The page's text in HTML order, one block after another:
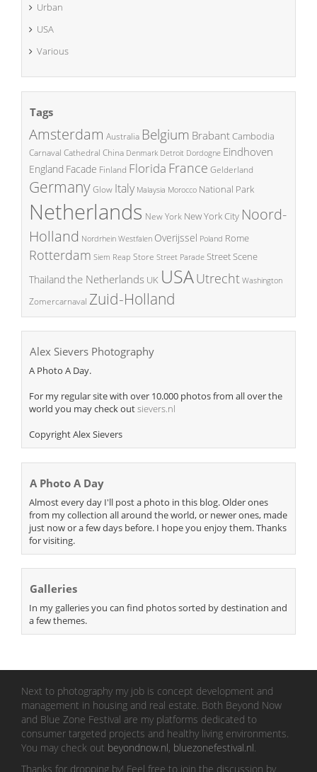
Urban
USA
Various
Tags
Amsterdam Australia Belgium BrabantCambodia
Carnaval Cathedral China Denmark Detroit Dordogne Eindhoven
England Facade Finland Florida France Gelderland
GermanyGlow Italy Malaysia Morocco National Park
Netherlands New York New York City Noord-
Holland Nordrhein Westfalen Overijssel Poland Rome
Rotterdam Siem Reap Store Street Parade Street Scene
Thailand the Netherlands UK USAUtrecht Washington
Zomercarnaval Zuid-Holland
Alex Sievers Photography
A Photo A Day.
For my regular site with over 10.000 photos from all over the
world you may check outsievers.nl
Copyright Alex Sievers
A Photo A Day
Almost every day I'll post a photo in this blog. Older ones
from my collection all around the world, or newer ones, made
just now or a few days before. I hope you enjoy them. Thanks
for visiting.
Galleries
In my galleries you can find photos sorted by destination and
a few themes.
Next to photography my job is concept development and
management in housing and real estate. Both Beyond Now
and Blue Zone Festival are my platforms dedicated to
consumer targeted projects and healthy living environments.
You may check out beyondnow.nl, bluezonefestival.nl.
Thanks for dropping by! Feel free to join the discussion by